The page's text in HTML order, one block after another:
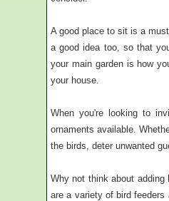
A good place to sit is a
a good idea too, so that
your main garden is how
your house.
When you're looking to
ornaments available.
the birds, deter unwanted
Why not think about
are a variety of bird